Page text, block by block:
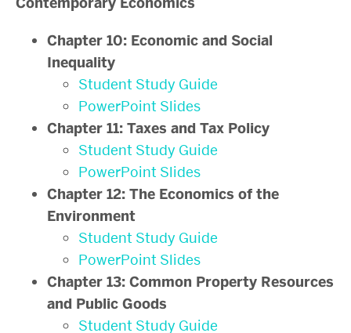
Chapter 10: Economic and Social
Inequality
Student Study Guide
PowerPoint Slides
Chapter 11: Taxes and Tax Policy
Student Study Guide
PowerPoint Slides
Chapter 12: The Economics of the
Environment
Student Study Guide
PowerPoint Slides
Chapter 13: Common Property Resources
and Public Goods
Student Study Guide